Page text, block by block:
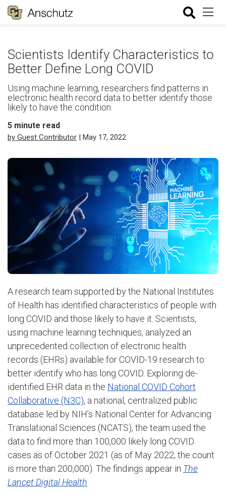
Scientists Identify Characteristics to
Better Define Long COVID
Using machine learning, researchers find patterns in
electronic health record data to better identify those
likely to have the condition
5 minute read
by Guest Contributor | May 17, 2022
A research team supported by the National Institutes
of Health has identified characteristics of people with
long COVID and those likely to have it. Scientists,
using machine learning techniques, analyzed an
unprecedented collection of electronic health
records (EHRs) available for COVID-19 research to
better identify who has long COVID. Exploring de-
identified EHR data in the National COVID Cohort
Collaborative (N3C), a national, centralized public
database led by NIH’s National Center for Advancing
Translational Sciences (NCATS), the team used the
data to find more than 100,000 likely long COVID
cases as of October 2021 (as of May 2022, the count
is more than 200,000). The findings appear in The
Lancet Digital Health